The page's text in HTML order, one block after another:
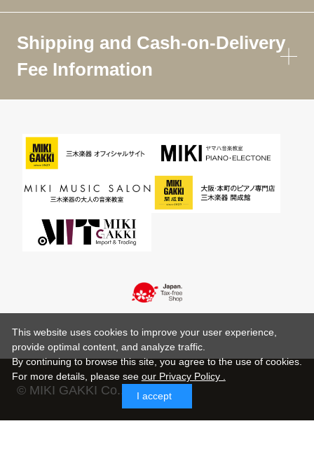
Shipping and Cash-on-Delivery
Fee Information
© MIKI GAKKI Co.,Ltd.
This website uses cookies to improve your user experience,
provide optimal content, and analyze traffic.
By continuing to browse this site, you agree to the use of cookies.
For more details, please see our Privacy Policy .
I accept